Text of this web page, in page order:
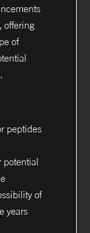
offering
of
peptides
potential
of
years